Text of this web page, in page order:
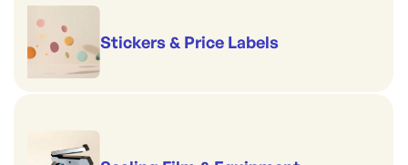
Stickers & Price Labels